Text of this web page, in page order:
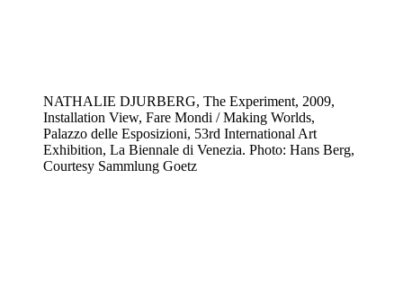
NATHALIE DJURBERG, The Experiment, 2009,
Installation View, Fare Mondi / Making Worlds,
Palazzo delle Esposizioni, 53rd International Art
Exhibition, La Biennale di Venezia. Photo: Hans Berg,
Courtesy Sammlung Goetz